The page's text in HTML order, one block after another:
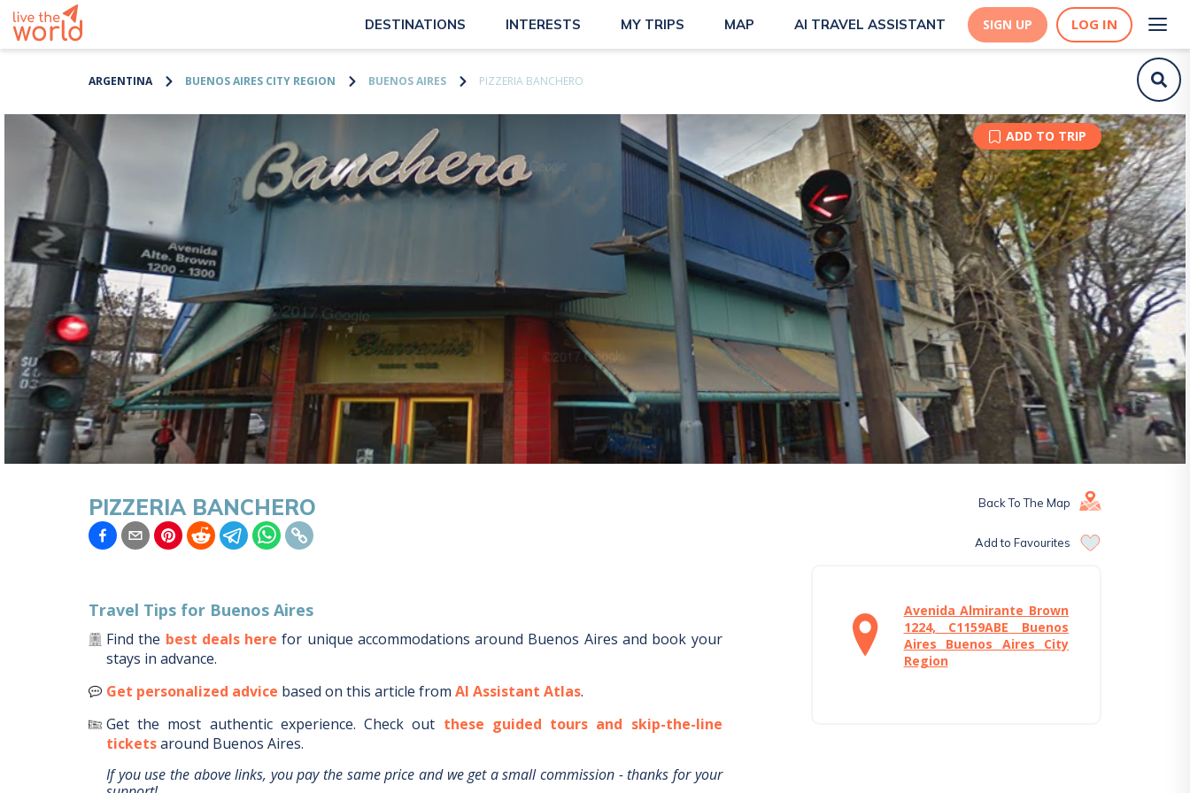
DESTINATIONS INTERESTS MY TRIPS MAP AI TRAVEL ASSISTANT SIGN UP LOG IN
ARGENTINA BUENOS AIRES CITY REGION BUENOS AIRES PIZZERIA BANCHERO
ADD TO TRIP
PIZZERIA BANCHERO Back To The Map
Add to Favourites
Travel Tips for Buenos Aires
Find the best deals here for unique accommodations around Buenos Aires and book your
stays in advance.
Get personalized advice based on this article from AI Assistant Atlas.
Get the most authentic experience. Check out these guided tours and skip-the-line
ticketsaround Buenos Aires.
If you use the above links, you pay the same price and we get a small commission - thanks for your
Avenida Almirante Brown
1224, C1159ABE Buenos
Aires Buenos Aires City
Region